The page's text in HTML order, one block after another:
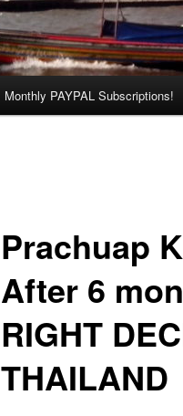
Monthly PAYPAL Subscriptions!
Prachuap
After 6
RIGHT
THAILAND